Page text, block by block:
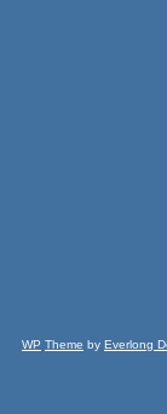
WP Theme by Everlong